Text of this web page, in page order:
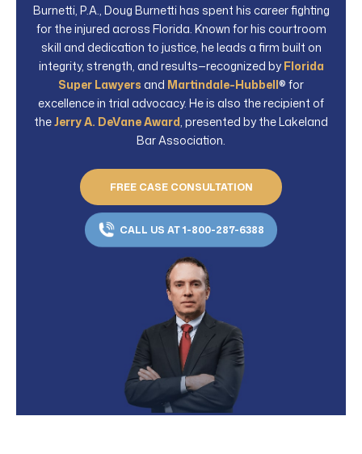
Burnetti, P.A., Doug Burnetti has spent his career fighting
for the injured across Florida. Known for his courtroom
skill and dedication to justice, he leads a firm built on
integrity, strength, and results—recognized by Florida
Super Lawyers and Martindale-Hubbell® for
excellence in trial advocacy. He is also the recipient of
theJerry A. DeVane Award , presented by the Lakeland
Bar Association.
FREE CASE CONSULTATION
CALL US AT 1-800-287-6388